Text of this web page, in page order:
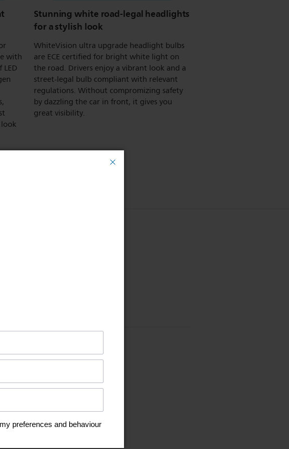
with
Stunning white road-legal headlights
for a stylish look
WhiteVision ultra upgrade headlight bulbs
are ECE certified for bright white light on
the road. Drivers enjoy a vibrant look and a
street-legal bulb compliant with relevant
regulations. Without compromizing safety
by dazzling the car in front, it gives you
great visibility.